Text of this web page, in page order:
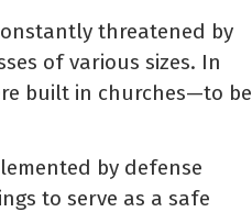
threatened by
of various sizes. In
built in churches—to be
by defense
to serve as a safe